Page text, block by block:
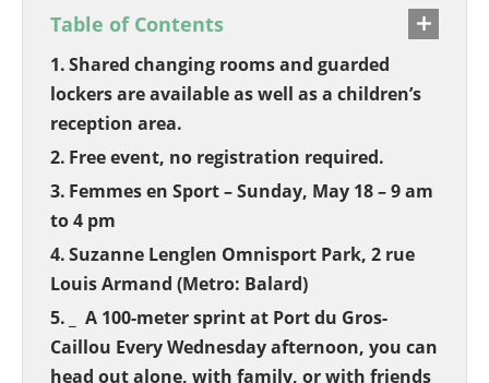
Table of Contents
Shared changing rooms and guarded
lockers are available as well as a children’s
reception area.
Free event, no registration required.
Femmes en Sport – Sunday, May 18 – 9 am
to 4 pm
Suzanne Lenglen Omnisport Park, 2 rue
Louis Armand (Metro: Balard)
_ A 100-meter sprint at Port du Gros-
Caillou Every Wednesday afternoon, you can
head out alone, with family, or with friends